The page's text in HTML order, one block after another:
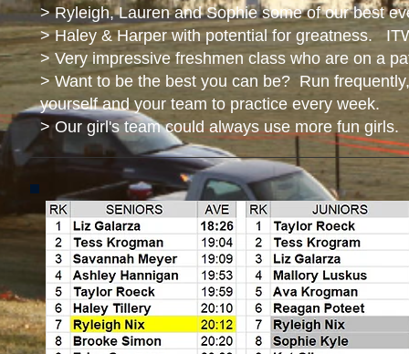
> Ryleigh, Lauren and Sophie some of our best
> Haley & Harper with potential for greatness.
> Very impressive freshmen class who are on a
> Want to be the best you can be? Run
yourself and your team to practice every week.
> Our girl's team could always use more fun